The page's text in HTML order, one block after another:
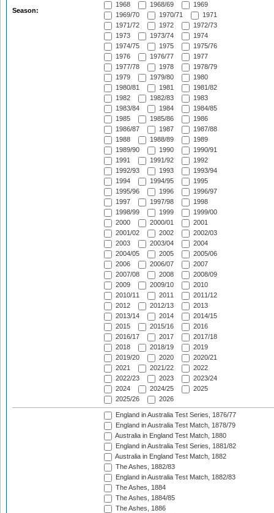
Season:
1968
1968/69
1969
1969/70
1970/71
1971
1971/72
1972
1972/73
1973
1973/74
1974
1974/75
1975
1975/76
1976
1976/77
1977
1977/78
1978
1978/79
1979
1979/80
1980
1980/81
1981
1981/82
1982
1982/83
1983
1983/84
1984
1984/85
1985
1985/86
1986
1986/87
1987
1987/88
1988
1988/89
1989
1989/90
1990
1990/91
1991
1991/92
1992
1992/93
1993
1993/94
1994
1994/95
1995
1995/96
1996
1996/97
1997
1997/98
1998
1998/99
1999
1999/00
2000
2000/01
2001
2001/02
2002
2002/03
2003
2003/04
2004
2004/05
2005
2005/06
2006
2006/07
2007
2007/08
2008
2008/09
2009
2009/10
2010
2010/11
2011
2011/12
2012
2012/13
2013
2013/14
2014
2014/15
2015
2015/16
2016
2016/17
2017
2017/18
2018
2018/19
2019
2019/20
2020
2020/21
2021
2021/22
2022
2022/23
2023
2023/24
2024
2024/25
2025
2025/26
2026
England in Australia Test Series, 1876/77
England in Australia Test Match, 1878/79
Australia in England Test Match, 1880
England in Australia Test Series, 1881/82
Australia in England Test Match, 1882
The Ashes, 1882/83
England in Australia Test Match, 1882/83
The Ashes, 1884
The Ashes, 1884/85
The Ashes, 1886